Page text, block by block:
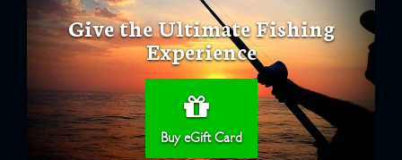
Give the Ultimate Fishing
Experience
Buy eGift Card